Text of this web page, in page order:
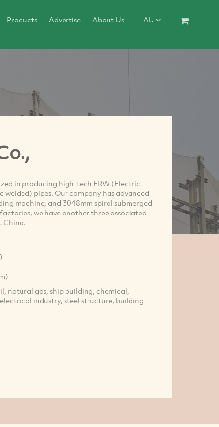
Products Advertise About Us AU
in producing high-tech ERW (Electric
welded) pipes. Our company has advanced
machine, and 3048mm spiral submerged
we have another three associated
China.
natural gas, ship building, chemical,
industry, steel structure, building